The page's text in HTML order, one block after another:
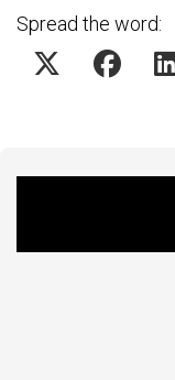
Spread the word: